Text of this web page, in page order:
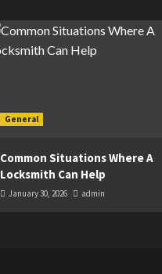
General
Common Situations Where A
Locksmith Can Help
January 30, 2026 admin